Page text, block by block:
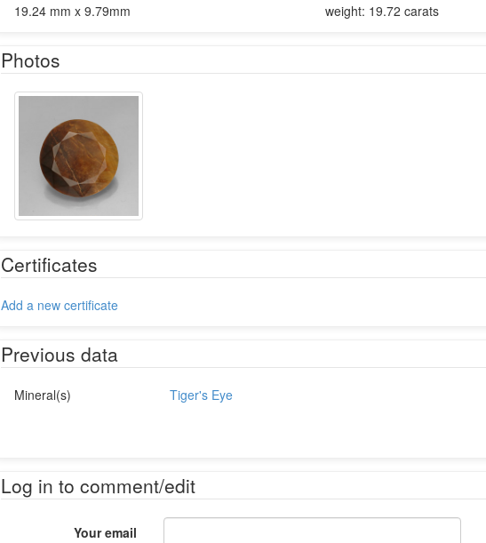
19.24 mm x 9.79mm weight: 19.72 carats
Photos
Certificates
Add a new certificate
Previous data
Mineral(s) Tiger's Eye
Log in to comment/edit
Your email